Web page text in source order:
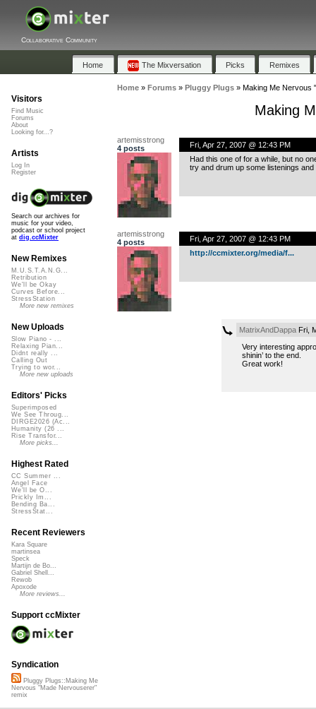
Collaborative Community
Home The Mixversation Picks Remixes
Home» Forums» Pluggy Plugs» Making Me Nervous
Making
artemisstrong
4 posts
Fri, Apr 27, 2007 @ 12:43 PM
Had this one of for a while, but no
try and drum up some listenings
artemisstrong
4 posts
Fri, Apr 27, 2007 @ 12:43 PM
http://ccmixter.org/media/f...
MatrixAndDappaFri,
Very interesting
shinin’ to the end.
Great work!
Visitors
Find Music
Forums
About
Looking for...?
Artists
Log In
Register
Search our archives for
music for your video,
podcast or school project
at dig.ccMixter
New Remixes
M.U.S.T.A.N.G...
Retribution
We'll be Okay
Curves Before...
StressStation
More new remixes
New Uploads
Slow Piano - ...
Relaxing Pian...
Didnt really ...
Calling Out
Trying to wor...
More new uploads
Editors' Picks
Superimposed
We See Throug...
DIRGE2026 (Ac...
Humanity (26 ...
Rise Transfor...
More picks...
Highest Rated
CC Summer ...
Angel Face
We'll be O...
Prickly Im...
Bending Ba...
StressStat...
Recent Reviewers
Kara Square
martinsea
Speck
Martijn de Bo...
Gabriel Shell...
Rewob
Apoxode
More reviews...
Support ccMixter
Syndication
Pluggy Plugs::Making Me
Nervous "Made Nervouserer"
remix